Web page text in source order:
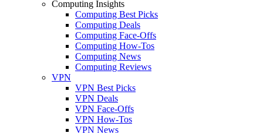
Computing Insights
Computing Best Picks
Computing Deals
Computing Face-Offs
Computing How-Tos
Computing News
Computing Reviews
VPN
VPN Best Picks
VPN Deals
VPN Face-Offs
VPN How-Tos
VPN News